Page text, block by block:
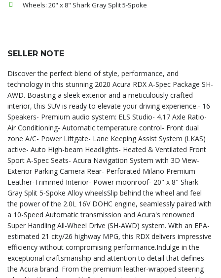
Wheels: 20" x 8" Shark Gray Split 5-Spoke
SELLER NOTE
Discover the perfect blend of style, performance, and
technology in this stunning 2020 Acura RDX A-Spec Package SH-
AWD. Boasting a sleek exterior and a meticulously crafted
interior, this SUV is ready to elevate your driving experience.- 16
Speakers- Premium audio system: ELS Studio- 4.17 Axle Ratio-
Air Conditioning- Automatic temperature control- Front dual
zone A/C- Power Liftgate- Lane Keeping Assist System (LKAS)
active- Auto High-beam Headlights- Heated & Ventilated Front
Sport A-Spec Seats- Acura Navigation System with 3D View-
Exterior Parking Camera Rear- Perforated Milano Premium
Leather-Trimmed Interior- Power moonroof- 20" x 8" Shark
Gray Split 5-Spoke Alloy wheelsSlip behind the wheel and feel
the power of the 2.0L 16V DOHC engine, seamlessly paired with
a 10-Speed Automatic transmission and Acura's renowned
Super Handling All-Wheel Drive (SH-AWD) system. With an EPA-
estimated 21 city/26 highway MPG, this RDX delivers impressive
efficiency without compromising performance.Indulge in the
exceptional craftsmanship and attention to detail that defines
the Acura brand. From the premium leather-wrapped steering